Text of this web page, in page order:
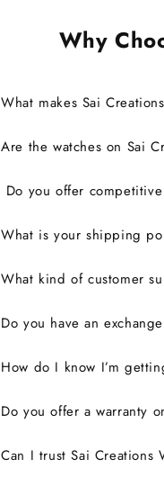
Why
What makes Sai
Are the watches on Sai
Do you offer
What is your shipping
What kind of customer
Do you have an
How do I know I’m
Do you offer a warranty
Can I trust Sai Creations